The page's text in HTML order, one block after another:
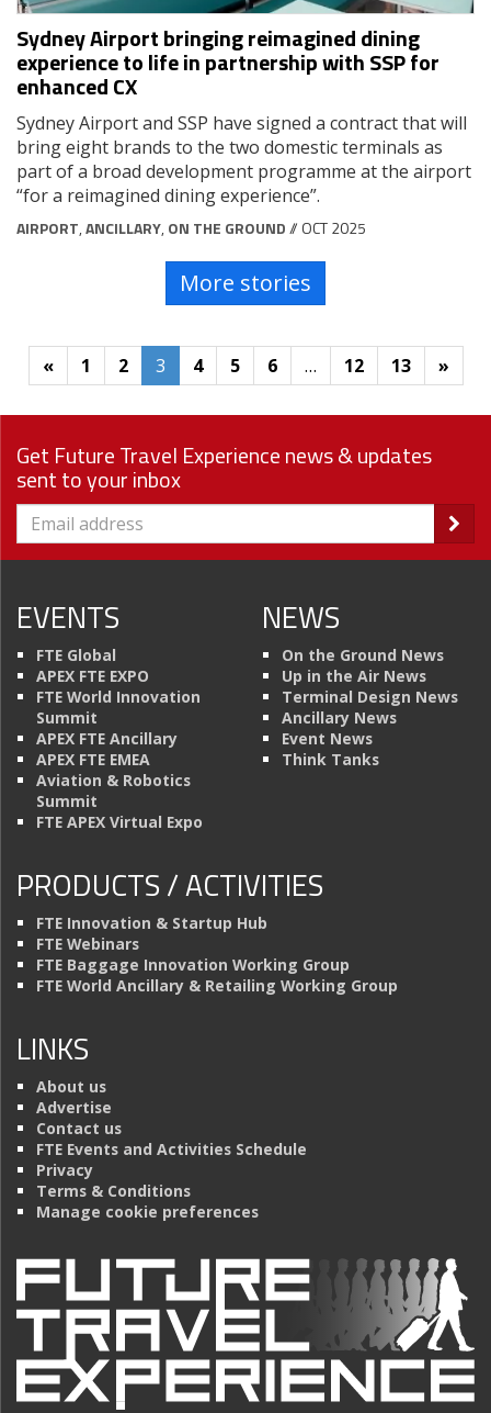
Sydney Airport bringing reimagined dining
experience to life in partnership with SSP for
enhanced CX
Sydney Airport and SSP have signed a contract that will
bring eight brands to the two domestic terminals as
part of a broad development programme at the airport
“for a reimagined dining experience”.
AIRPORT,ANCILLARY, ON THE GROUND// OCT 2025
More stories
« 1 2 3 4 5 6 … 12 13 »
Get Future Travel Experience news & updates
sent to your inbox
EVENTS
FTE Global
APEX FTE EXPO
FTE World Innovation
Summit
APEX FTE Ancillary
APEX FTE EMEA
Aviation & Robotics
Summit
FTE APEX Virtual Expo
NEWS
On the Ground News
Up in the Air News
Terminal Design News
Ancillary News
Event News
Think Tanks
PRODUCTS / ACTIVITIES
FTE Innovation & Startup Hub
FTE Webinars
FTE Baggage Innovation Working Group
FTE World Ancillary & Retailing Working Group
LINKS
About us
Advertise
Contact us
FTE Events and Activities Schedule
Privacy
Terms & Conditions
Manage cookie preferences